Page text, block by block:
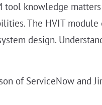
tool knowledge
The HVIT
design.
of ServiceNow and